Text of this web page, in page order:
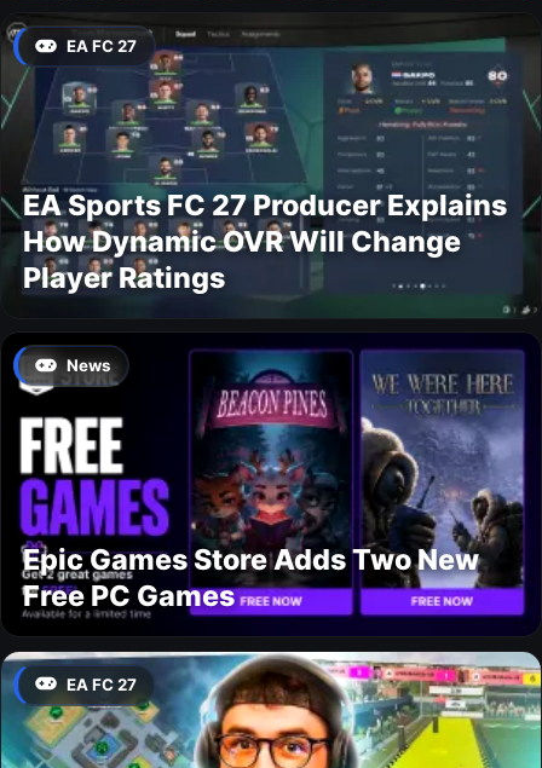
EA FC 27
EA Sports FC 27 Producer Explains
How Dynamic OVR Will Change
Player Ratings
News
Epic Games Store Adds Two New
Free PC Games
EA FC 27